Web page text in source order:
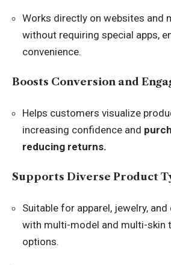
Works directly on websites and
without requiring special apps,
convenience.
Boosts Conversion and
Helps customers visualize
increasing confidence and
reducing returns.
Supports Diverse Product
Suitable for apparel, jewelry,
with multi-model and multi-skin
options.